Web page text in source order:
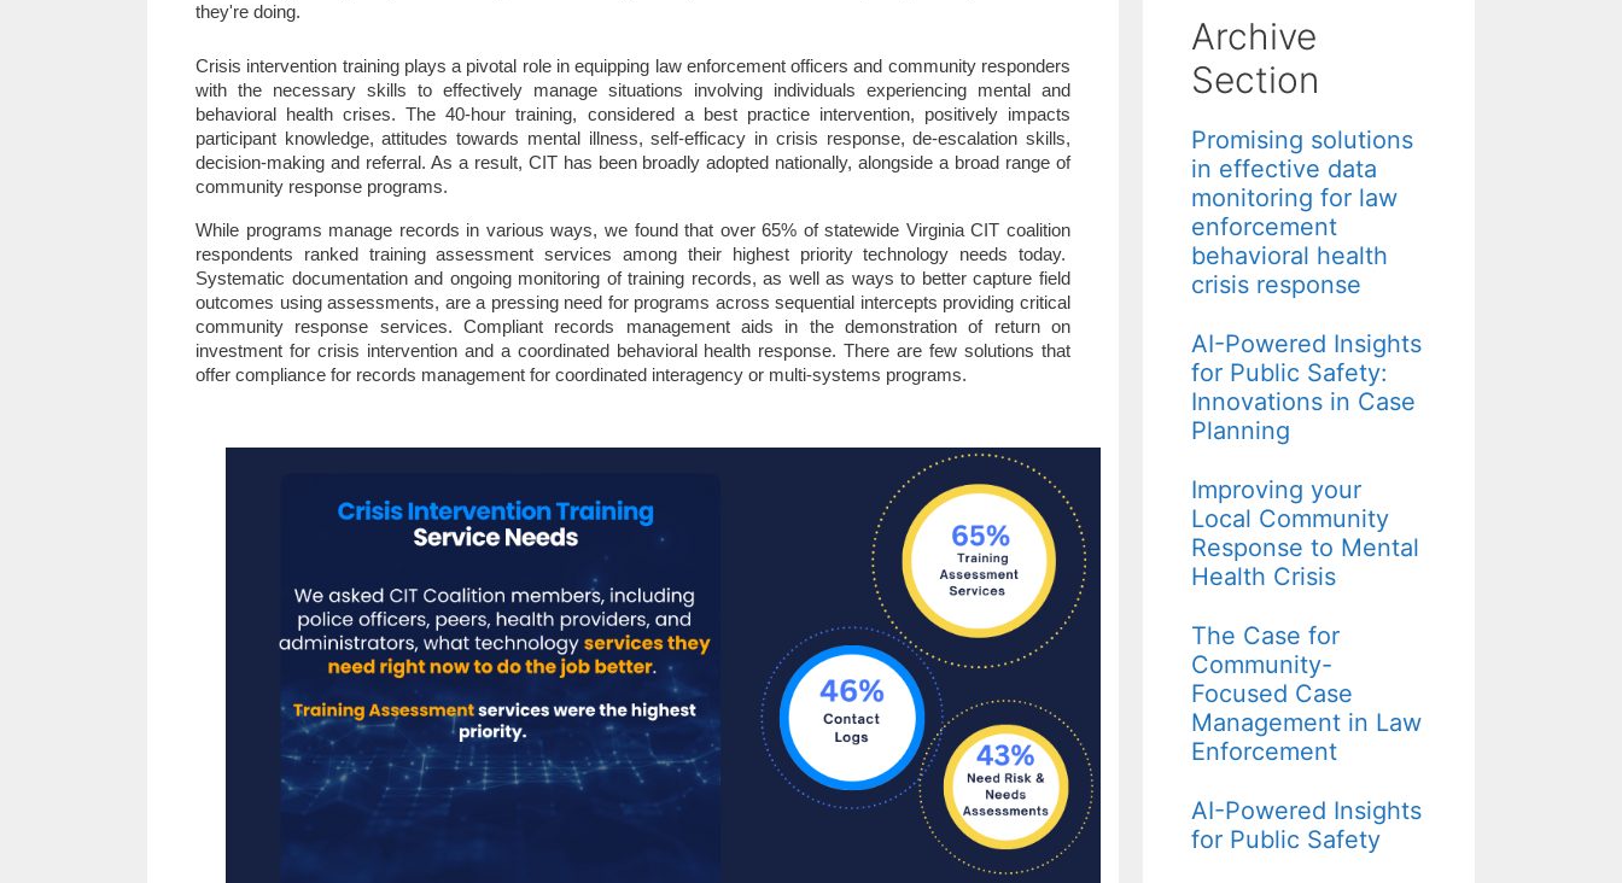
they're doing.
Crisis intervention training plays a pivotal role in equipping law enforcement officers and community responders
with the necessary skills to effectively manage situations involving individuals experiencing mental and
behavioral health crises. The 40-hour training, considered a best practice intervention, positively impacts
participant knowledge, attitudes towards mental illness, self-efficacy in crisis response, de-escalation skills,
decision-making and referral. As a result, CIT has been broadly adopted nationally, alongside a broad range of
community response programs.
While programs manage records in various ways, we found that over 65% of statewide Virginia CIT coalition
respondents ranked training assessment services among their highest priority technology needs today.
Systematic documentation and ongoing monitoring of training records, as well as ways to better capture field
outcomes using assessments, are a pressing need for programs across sequential intercepts providing critical
community response services. Compliant records management aids in the demonstration of return on
investment for crisis intervention and a coordinated behavioral health response. There are few solutions that
offer compliance for records management for coordinated interagency or multi-systems programs.
Archive
Section
Promising solutions
in effective data
monitoring for law
enforcement
behavioral health
crisis response
AI-Powered Insights
for Public Safety:
Innovations in Case
Planning
Improving your
Local Community
Response to Mental
Health Crisis
The Case for
Community-
Focused Case
Management in Law
Enforcement
AI-Powered Insights
for Public Safety